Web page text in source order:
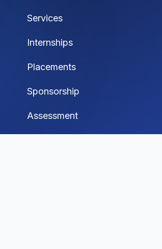
Services
Internships
Placements
Sponsorship
Assessment